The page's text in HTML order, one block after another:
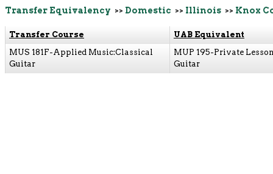
Transfer Equivalency >> Domestic >> Illinois >> Knox
Transfer Course
UAB Equivalent
MUS 181F-Applied Music:Classical
Guitar
MUP 195-Private
Guitar